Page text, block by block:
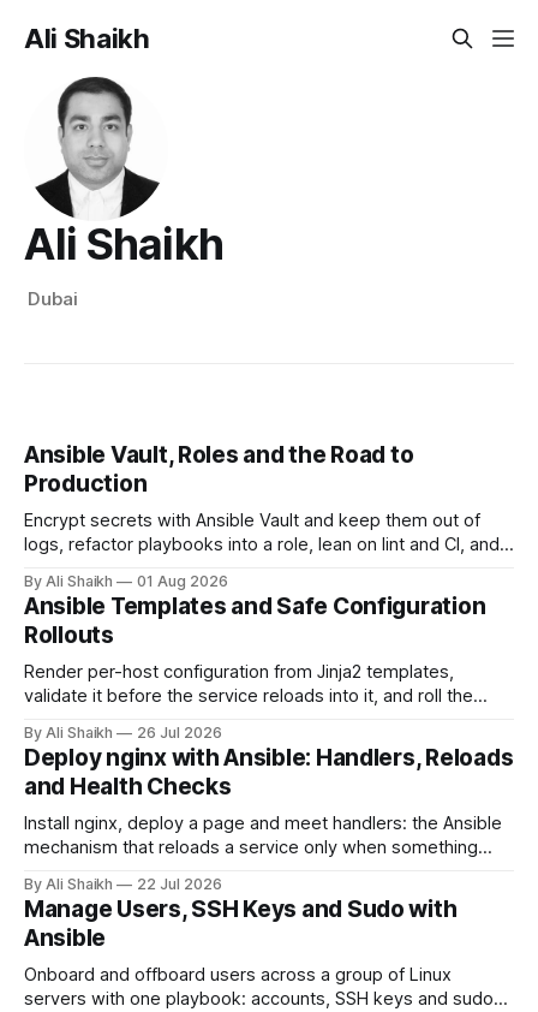
Ali Shaikh
Ali Shaikh
Dubai
Ansible Vault, Roles and the Road to
Production
Encrypt secrets with Ansible Vault and keep them out of
logs, refactor playbooks into a role, lean on lint and CI, and
infrastructure.
By Ali Shaikh 01 Aug 2026
Ansible Templates and Safe Configuration
Rollouts
Render per-host configuration from Jinja2 templates,
validate it before the service reloads into it, and roll the
By Ali Shaikh 26 Jul 2026
Deploy nginx with Ansible: Handlers, Reloads
and Health Checks
Install nginx, deploy a page and meet handlers: the Ansible
mechanism that reloads a service only when something
the service does not answer, verified against real systemd.
By Ali Shaikh 22 Jul 2026
Manage Users, SSH Keys and Sudo with
Ansible
Onboard and offboard users across a group of Linux
servers with one playbook: accounts, SSH keys and sudo